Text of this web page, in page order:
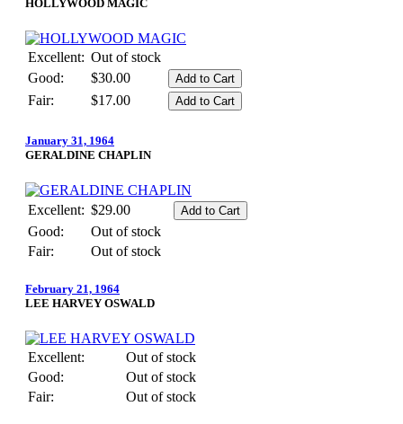
HOLLYWOOD MAGIC
Excellent: Out of stock
Good:
$30.00
Fair:
$17.00
January 31, 1964
GERALDINE CHAPLIN
Excellent: $29.00
Good:
Out of stock
Fair:
Out of stock
February 21, 1964
LEE HARVEY OSWALD
Excellent:
Out of stock
Good:
Out of stock
Fair:
Out of stock